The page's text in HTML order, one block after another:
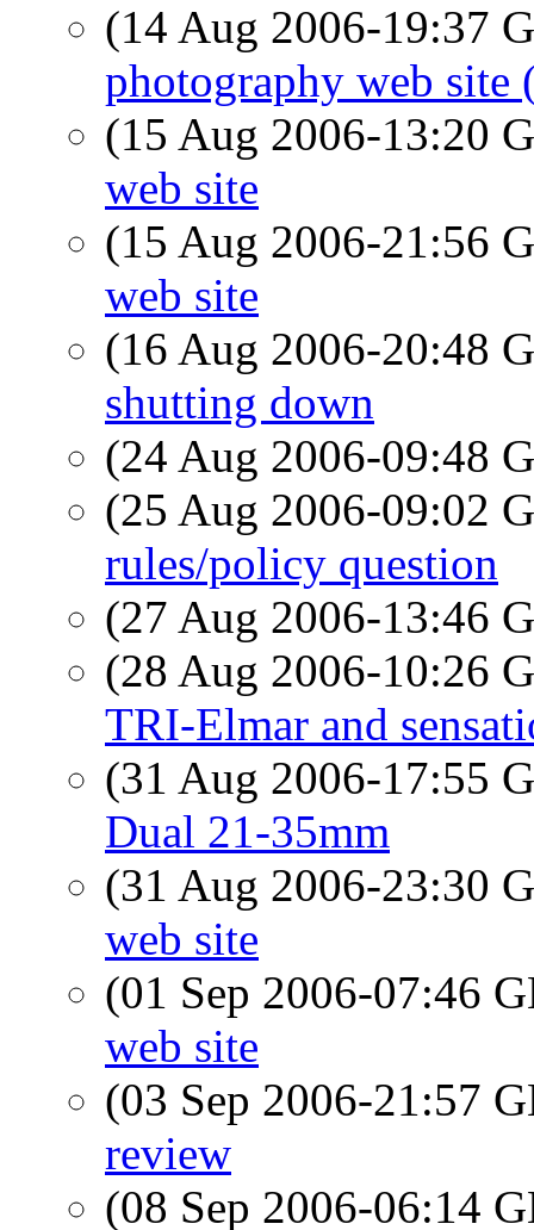
(14 Aug 2006-19:37
photography web site
(15 Aug 2006-13:20
web site
(15 Aug 2006-21:56
web site
(16 Aug 2006-20:48
shutting down
(24 Aug 2006-09:48
(25 Aug 2006-09:02
rules/policy question
(27 Aug 2006-13:46
(28 Aug 2006-10:26
TRI-Elmar and
(31 Aug 2006-17:55
Dual 21-35mm
(31 Aug 2006-23:30
web site
(01 Sep 2006-07:46
web site
(03 Sep 2006-21:57
review
(08 Sep 2006-06:14